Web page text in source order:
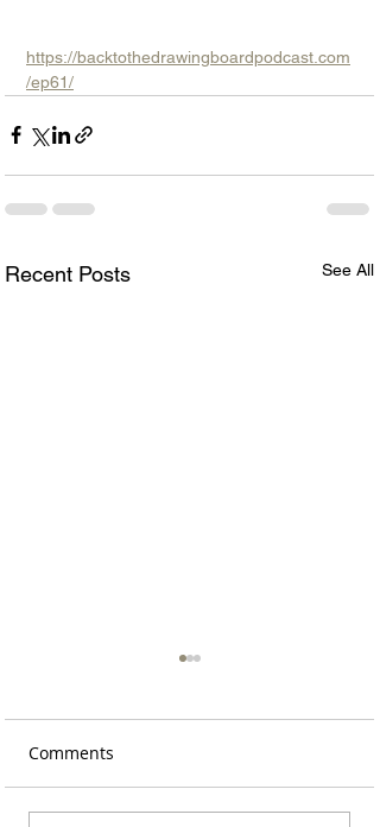
https://backtothedrawingboardpodcast.com
/ep61/
Recent Posts See All
Comments